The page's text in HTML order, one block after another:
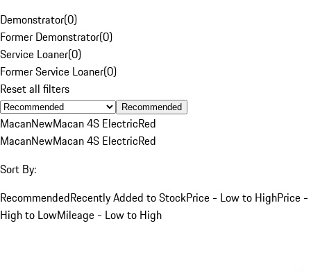
Demonstrator(0)
Former Demonstrator(0)
Service Loaner(0)
Former Service Loaner(0)
Reset all filters
Recommended
MacanNewMacan 4S ElectricRed
MacanNewMacan 4S ElectricRed
Sort By:
RecommendedRecently Added to StockPrice - Low to HighPrice -
High to LowMileage - Low to High